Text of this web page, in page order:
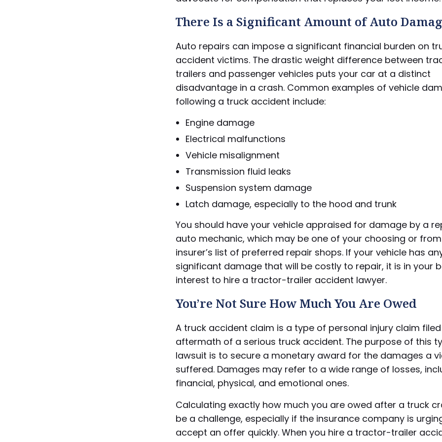
There Is a Significant Amount of Auto
Auto repairs can impose a significant financial burden on
accident victims. The drastic weight difference between
trailers and passenger vehicles puts your car at a distinct
disadvantage in a crash. Common examples of vehicle
following a truck accident include:
Engine damage
Electrical malfunctions
Vehicle misalignment
Transmission fluid leaks
Suspension system damage
Latch damage, especially to the hood and trunk
You should have your vehicle appraised for damage by a
auto mechanic, which may be one of your choosing or
insurer’s list of preferred repair shops. If your vehicle has
significant damage that will be costly to repair, it is in your
interest to hire a tractor-trailer accident lawyer.
You’re Not Sure How Much You Are Owed
A truck accident claim is a type of personal injury claim
aftermath of a serious truck accident. The purpose of this
lawsuit is to secure a monetary award for the damages a
suffered. Damages may refer to a wide range of losses,
financial, physical, and emotional ones.
Calculating exactly how much you are owed after a truck
be a challenge, especially if the insurance company is
accept an offer quickly. When you hire a tractor-trailer